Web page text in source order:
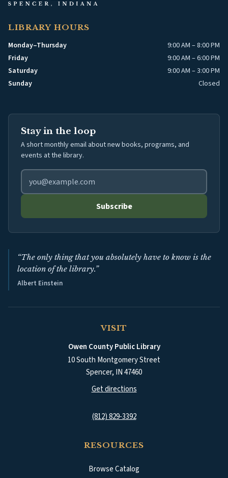
LIBRARY HOURS
Monday–Thursday
9:00 AM – 8:00 PM
Friday
9:00 AM – 6:00 PM
Saturday
9:00 AM – 3:00 PM
Sunday
Closed
Stay in the loop
A short monthly email about new books, programs, and
events at the library.
Email address for library newsletter
Subscribe
“The only thing that you absolutely have to know is the
location of the library.”
Albert Einstein
VISIT
Owen County Public Library
10 South Montgomery Street
Spencer, IN47460
Get directions(opens in a new tab)
(812) 829-3392
RESOURCES
Browse Catalog(opens in a new tab)